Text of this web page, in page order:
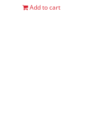
Add to cart